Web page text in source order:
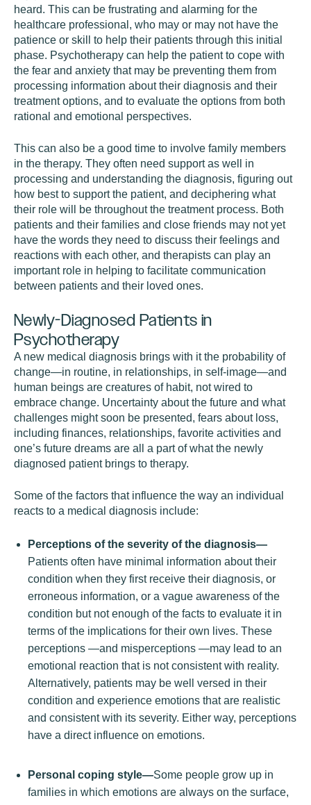
heard. This can be frustrating and alarming for the
healthcare professional, who may or may not have the
patience or skill to help their patients through this initial
phase. Psychotherapy can help the patient to cope with
the fear and anxiety that may be preventing them from
processing information about their diagnosis and their
treatment options, and to evaluate the options from both
rational and emotional perspectives.
This can also be a good time to involve family members
in the therapy. They often need support as well in
processing and understanding the diagnosis, figuring out
how best to support the patient, and deciphering what
their role will be throughout the treatment process. Both
patients and their families and close friends may not yet
have the words they need to discuss their feelings and
reactions with each other, and therapists can play an
important role in helping to facilitate communication
between patients and their loved ones.
Newly-Diagnosed Patients in
Psychotherapy
A new medical diagnosis brings with it the probability of
change—in routine, in relationships, in self-image—and
human beings are creatures of habit, not wired to
embrace change. Uncertainty about the future and what
challenges might soon be presented, fears about loss,
including finances, relationships, favorite activities and
one’s future dreams are all a part of what the newly
diagnosed patient brings to therapy.
Some of the factors that influence the way an individual
reacts to a medical diagnosis include:
Perceptions of the severity of the diagnosis—
Patients often have minimal information about their
condition when they first receive their diagnosis, or
erroneous information, or a vague awareness of the
condition but not enough of the facts to evaluate it in
terms of the implications for their own lives. These
perceptions —and misperceptions —may lead to an
emotional reaction that is not consistent with reality.
Alternatively, patients may be well versed in their
condition and experience emotions that are realistic
and consistent with its severity. Either way, perceptions
have a direct influence on emotions.
Personal coping style—Some people grow up in
families in which emotions are always on the surface,